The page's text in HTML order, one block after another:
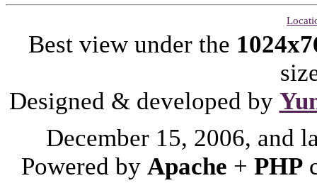
Best view under the
Designed & developed by
December 15, 2006, and
Powered by Apache + PHP